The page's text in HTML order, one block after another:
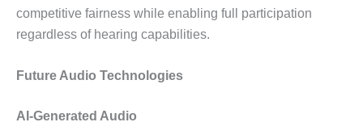
competitive fairness while enabling full participation
regardless of hearing capabilities.
Future Audio Technologies
AI-Generated Audio